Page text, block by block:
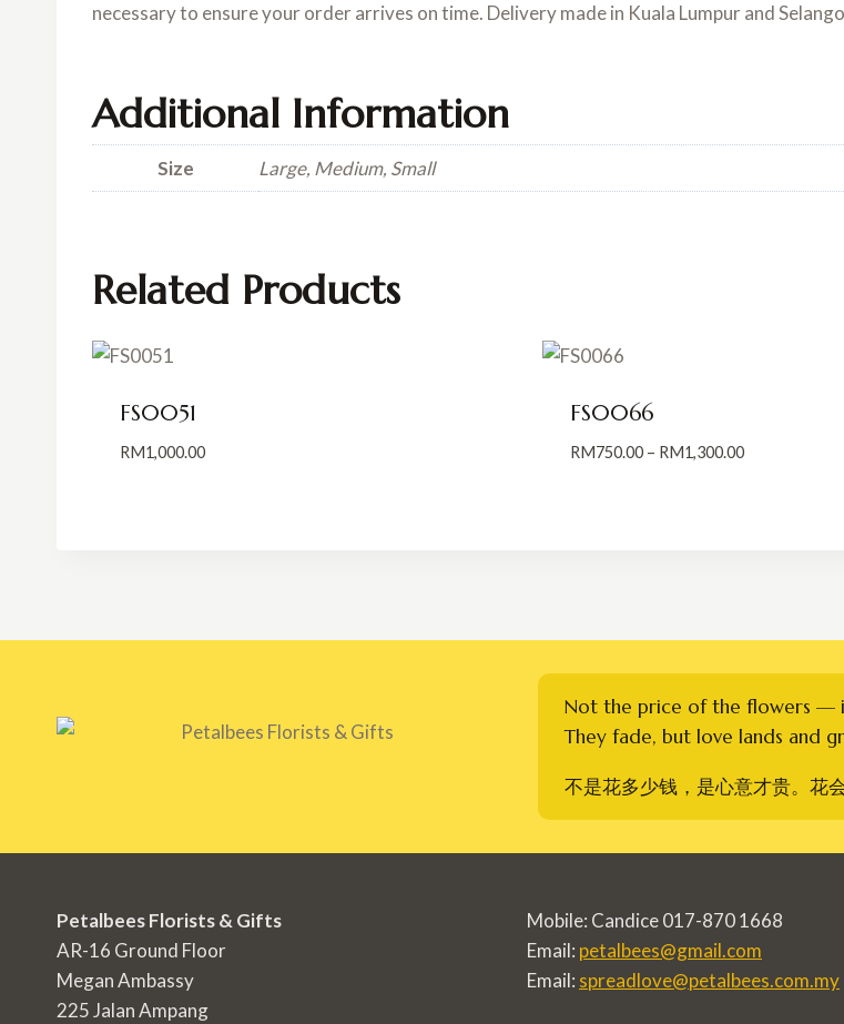
necessary to ensure your order arrives on time. Delivery made in Kuala Lumpur and
Additional Information
Size Large, Medium, Small
Related Products
FS0051
RM1,000.00
FS0066
RM750.00 – RM1,300.00Price
Not the price of the flowers —
They fade, but love lands and
不是花多少钱，是心意才贵。花
Petalbees Florists & Gifts
AR-16 Ground Floor
Megan Ambassy
225 Jalan Ampang
Mobile: Candice 017-870 1668
Email: petalbees@gmail.com
Email: spreadlove@petalbees.com.my